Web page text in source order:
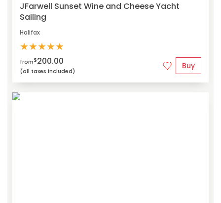
JFarwell Sunset Wine and Cheese Yacht
Sailing
Halifax
★★★★★
from$200.00
(all taxes included)
Buy